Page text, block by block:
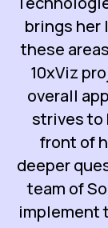
brings her
these
10xViz
overall
strives to
front of
deeper
team of
implement